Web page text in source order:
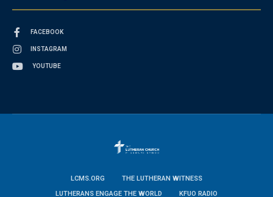
FACEBOOK
INSTAGRAM
YOUTUBE
LCMS.ORG
THE LUTHERAN WITNESS
LUTHERANS ENGAGE THE WORLD
KFUO RADIO